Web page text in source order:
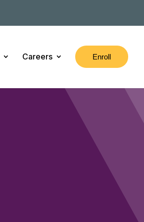
Careers Enroll